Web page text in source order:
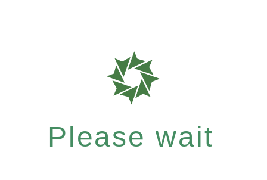
Please wait